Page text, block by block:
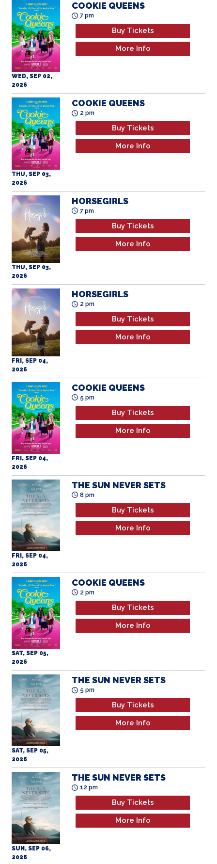
WED, SEP 02,
2026
COOKIE QUEENS
7 pm
Buy Tickets
More Info
THU, SEP 03,
2026
COOKIE QUEENS
2 pm
Buy Tickets
More Info
THU, SEP 03,
2026
HORSEGIRLS
7 pm
Buy Tickets
More Info
FRI, SEP 04,
2026
HORSEGIRLS
2 pm
Buy Tickets
More Info
FRI, SEP 04,
2026
COOKIE QUEENS
5 pm
Buy Tickets
More Info
FRI, SEP 04,
2026
THE SUN NEVER SETS
8 pm
Buy Tickets
More Info
SAT, SEP 05,
2026
COOKIE QUEENS
2 pm
Buy Tickets
More Info
SAT, SEP 05,
2026
THE SUN NEVER SETS
5 pm
Buy Tickets
More Info
SUN, SEP 06,
2026
THE SUN NEVER SETS
12 pm
Buy Tickets
More Info